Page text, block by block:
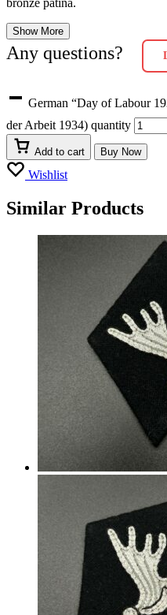
bronze patina.
Show More
Any questions?
German “Day of Labour
der Arbeit 1934) quantity
Add to cart Buy Now
Wishlist
Similar Products